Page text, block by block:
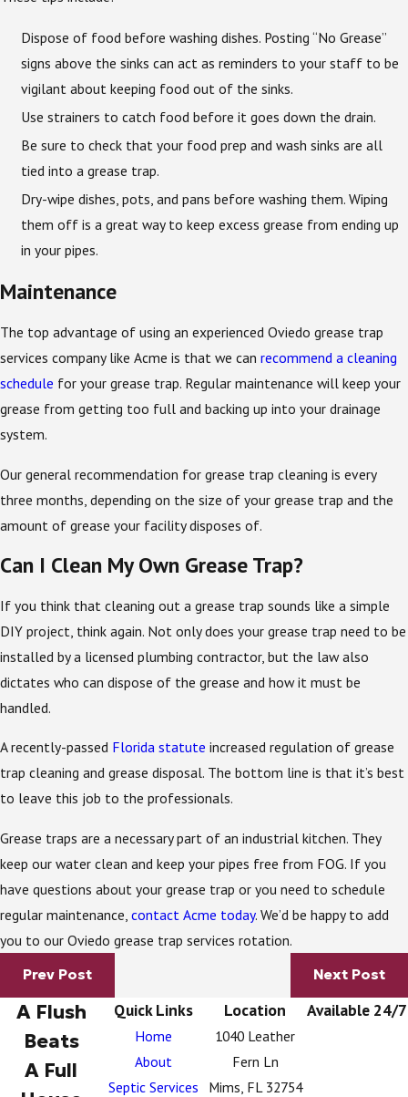
Dispose of food before washing dishes. Posting “No Grease”
signs above the sinks can act as reminders to your staff to be
vigilant about keeping food out of the sinks.
Use strainers to catch food before it goes down the drain.
Be sure to check that your food prep and wash sinks are all
tied into a grease trap.
Dry-wipe dishes, pots, and pans before washing them. Wiping
them off is a great way to keep excess grease from ending up
in your pipes.
Maintenance
The top advantage of using an experienced Oviedo grease trap
services company like Acme is that we can recommend a cleaning
schedule for your grease trap. Regular maintenance will keep your
grease from getting too full and backing up into your drainage
system.
Our general recommendation for grease trap cleaning is every
three months, depending on the size of your grease trap and the
amount of grease your facility disposes of.
Can I Clean My Own Grease Trap?
If you think that cleaning out a grease trap sounds like a simple
DIY project, think again. Not only does your grease trap need to be
installed by a licensed plumbing contractor, but the law also
dictates who can dispose of the grease and how it must be
handled.
A recently-passed Florida statute increased regulation of grease
trap cleaning and grease disposal. The bottom line is that it’s best
to leave this job to the professionals.
Grease traps are a necessary part of an industrial kitchen. They
keep our water clean and keep your pipes free from FOG. If you
have questions about your grease trap or you need to schedule
regular maintenance, contact Acme today. We’d be happy to add
you to our Oviedo grease trap services rotation.
Prev Post Next Post
Quick Links
Home
About
Septic Services
Location
1040 Leather
Fern Ln
Mims, FL 32754
Available 24/7
A Flush
Beats
A Full